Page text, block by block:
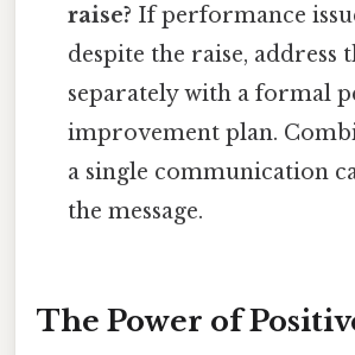
raise? If performance
despite the raise, address
separately with a formal
improvement plan.
a single communication
the message.
The Power of